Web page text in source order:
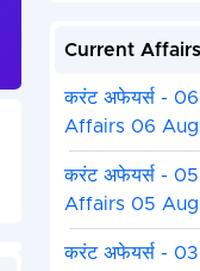
Current Affairs
करंट अफेयर्स -
Affairs 06
करंट अफेयर्स -
Affairs 05
करंट अफेयर्स -